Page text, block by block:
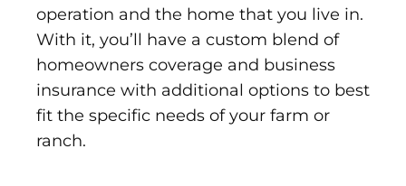
operation and the home that you live in.
With it, you’ll have a custom blend of
homeowners coverage and business
insurance with additional options to best
fit the specific needs of your farm or
ranch.